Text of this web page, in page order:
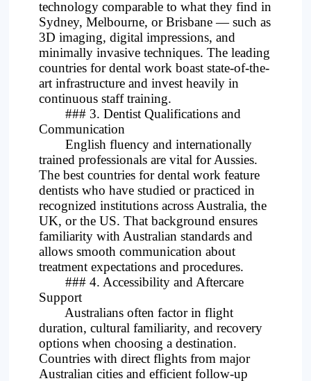
technology comparable to what they find in
Sydney, Melbourne, or Brisbane — such as
3D imaging, digital impressions, and
minimally invasive techniques. The leading
countries for dental work boast state-of-the-
art infrastructure and invest heavily in
continuous staff training.
### 3. Dentist Qualifications and
Communication
English fluency and internationally
trained professionals are vital for Aussies.
The best countries for dental work feature
dentists who have studied or practiced in
recognized institutions across Australia, the
UK, or the US. That background ensures
familiarity with Australian standards and
allows smooth communication about
treatment expectations and procedures.
### 4. Accessibility and Aftercare
Support
Australians often factor in flight
duration, cultural familiarity, and recovery
options when choosing a destination.
Countries with direct flights from major
Australian cities and efficient follow-up